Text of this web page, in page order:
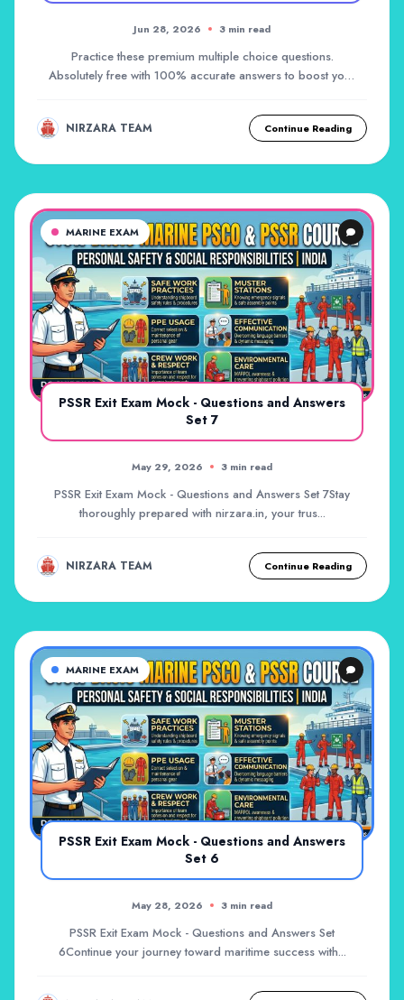
Jun 28, 2026 3 min read
Practice these premium multiple choice questions.
Absolutely free with 100% accurate answers to boost your
NIRZARA TEAM Continue Reading
MARINE EXAM
PSSR Exit Exam Mock - Questions and Answers
Set 7
May 29, 2026 3 min read
PSSR Exit Exam Mock - Questions and Answers Set 7Stay
thoroughly prepared with nirzara.in, your trus...
NIRZARA TEAM Continue Reading
MARINE EXAM
PSSR Exit Exam Mock - Questions and Answers
Set 6
May 28, 2026 3 min read
PSSR Exit Exam Mock - Questions and Answers Set
6Continue your journey toward maritime success with...